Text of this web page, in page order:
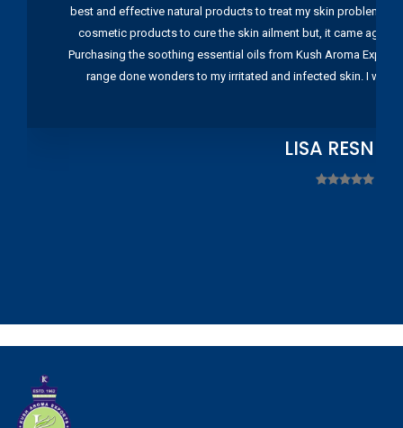
best and effective natural products to treat my skin problems.
cosmetic products to cure the skin ailment but, it came again
Purchasing the soothing essential oils from Kush Aroma
range done wonders to my irritated and infected skin. I
LISA